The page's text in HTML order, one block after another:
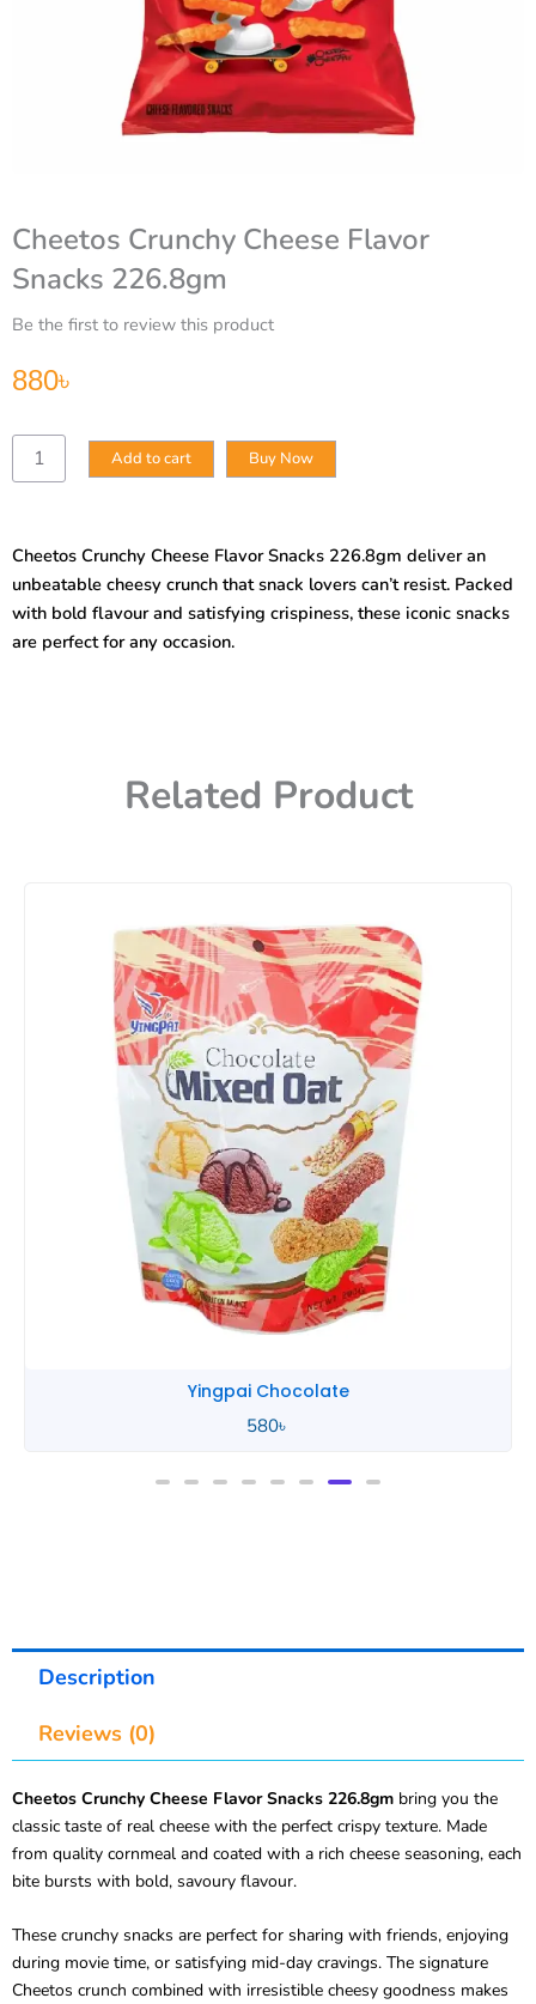
Cheetos Crunchy Cheese Flavor
Snacks 226.8gm
Be the first to review this product
880৳
Cheetos
Crunchy
226.8gm
quantity
Add to cart Buy Now
Cheetos Crunchy Cheese Flavor Snacks 226.8gm deliver an
unbeatable cheesy crunch that snack lovers can’t resist. Packed
with bold flavour and satisfying crispiness, these iconic snacks
are perfect for any occasion.
Related Product
Yingpai Chocolate
580৳
Description
Reviews (0)
Cheetos Crunchy Cheese Flavor Snacks 226.8gm bring you the
classic taste of real cheese with the perfect crispy texture. Made
from quality cornmeal and coated with a rich cheese seasoning, each
bite bursts with bold, savoury flavour.
These crunchy snacks are perfect for sharing with friends, enjoying
during movie time, or satisfying mid-day cravings. The signature
Cheetos crunch combined with irresistible cheesy goodness makes